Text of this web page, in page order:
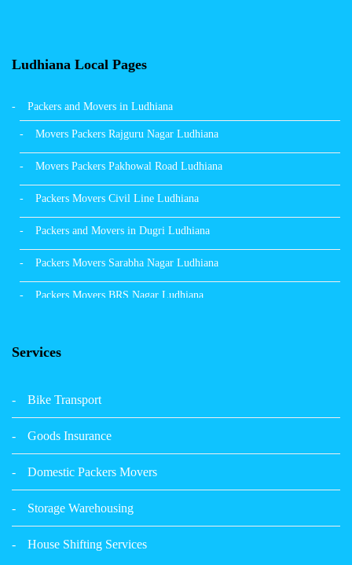
Ludhiana Local Pages
Packers and Movers in Ludhiana
Movers Packers Rajguru Nagar Ludhiana
Movers Packers Pakhowal Road Ludhiana
Packers Movers Civil Line Ludhiana
Packers and Movers in Dugri Ludhiana
Packers Movers Sarabha Nagar Ludhiana
Packers Movers BRS Nagar Ludhiana
Packers Movers Vikas Nagar Ludhiana
Packers Movers Sector 39 Ludhiana
Packers Movers Sector 38 Ludhiana
Packers Movers Sector 32 A Ludhiana
Services
Bike Transport
Goods Insurance
Domestic Packers Movers
Storage Warehousing
House Shifting Services